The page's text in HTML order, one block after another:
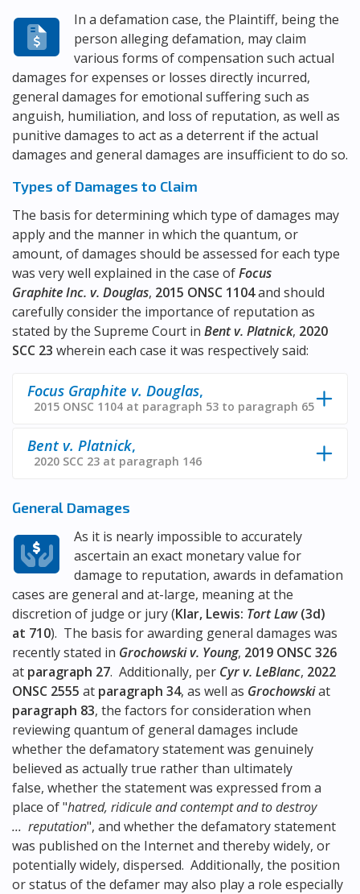
In a defamation case, the Plaintiff, being the
person alleging defamation, may claim
various forms of compensation such actual
damages for expenses or losses directly incurred,
general damages for emotional suffering such as
anguish, humiliation, and loss of reputation, as well as
punitive damages to act as a deterrent if the actual
damages and general damages are insufficient to do so.
Types of Damages to Claim
The basis for determining which type of damages may
apply and the manner in which the quantum, or
amount, of damages should be assessed for each type
was very well explained in the case ofFocus
Graphite Inc. v. Douglas, 2015 ONSC 1104and should
carefully consider the importance of reputation as
stated by the Supreme Court in Bent v. Platnick, 2020
SCC 23 wherein each case it was respectively said:
Focus Graphite v. Douglas,
2015 ONSC 1104 at paragraph 53 to paragraph 65
Bent v. Platnick,
2020 SCC 23 at paragraph 146
General Damages
As it is nearly impossible to accurately
ascertain an exact monetary value for
damage to reputation, awards in defamation
cases are general and at-large, meaning at the
discretion of judge or jury (Klar, Lewis: Tort Law(3d)
at 710). The basis for awarding general damages was
recently stated in Grochowski v. Young, 2019 ONSC 326
at paragraph 27. Additionally, per Cyr v. LeBlanc, 2022
ONSC 2555 at paragraph 34, as well as Grochowskiat
paragraph 83, the factors for consideration when
reviewing quantum of general damages include
whether the defamatory statement was genuinely
believed as actually true rather than ultimately
false, whether the statement was expressed from a
place of "hatred, ridicule and contempt and to destroy
... reputation", and whether the defamatory statement
was published on the Internet and thereby widely, or
potentially widely, dispersed. Additionally, the position
or status of the defamer may also play a role especially